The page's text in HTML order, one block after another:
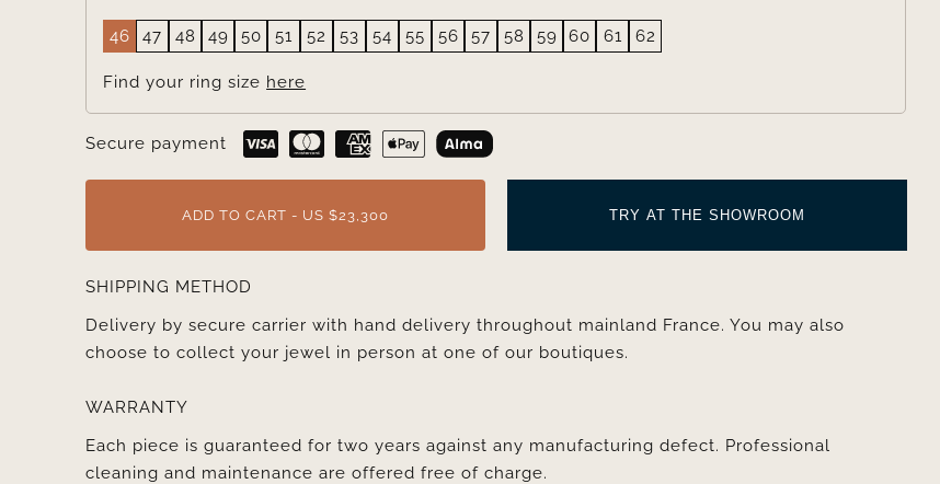
46 47 48 49 50 51 52 53 54 55 56 57 58 59 60 61 62
Find your ring size here
Secure payment
ADD TO CART - US $23,300 TRY AT THE SHOWROOM
SHIPPING METHOD
Delivery by secure carrier with hand delivery throughout mainland France. You may also
choose to collect your jewel in person at one of our boutiques.
WARRANTY
Each piece is guaranteed for two years against any manufacturing defect. Professional
cleaning and maintenance are offered free of charge.